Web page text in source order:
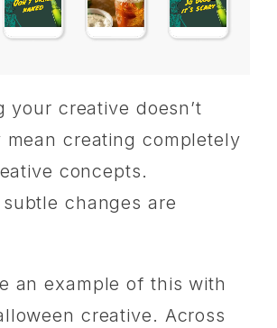
your creative doesn’t
mean creating completely
concepts.
subtle changes are
an example of this with
creative. Across